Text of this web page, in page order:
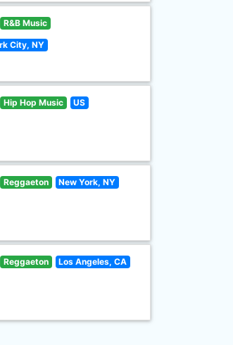
R&B Music
City, NY
Hip Hop Music US
Reggaeton New York, NY
Reggaeton Los Angeles, CA